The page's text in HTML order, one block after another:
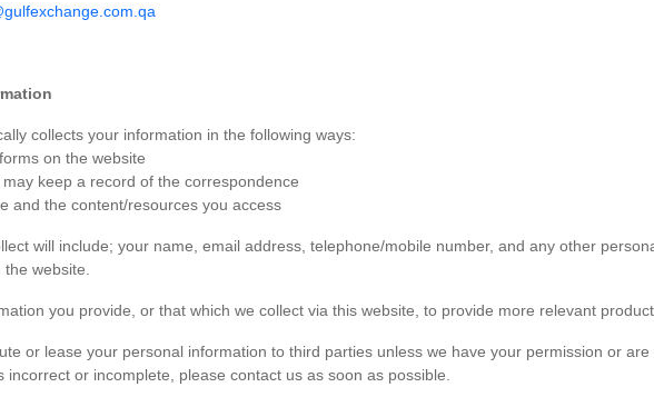
collects your information in the following ways:
on the website
keep a record of the correspondence
and the content/resources you access
will include; your name, email address, telephone/mobile number, and any other
website.
you provide, or that which we collect via this website, to provide more relevant
or lease your personal information to third parties unless we have your permission or
incorrect or incomplete, please contact us as soon as possible.